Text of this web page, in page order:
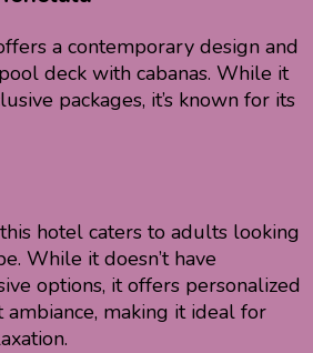
a contemporary design and
deck with cabanas. While it
packages, it’s known for its
hotel caters to adults looking
While it doesn’t have
options, it offers personalized
ambiance, making it ideal for